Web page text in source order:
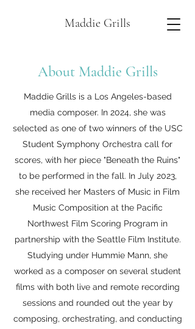
Maddie Grills
About Maddie Grills
Maddie Grills is a Los Angeles-based
media composer. In 2024, she was
selected as one of two winners of the USC
Student Symphony Orchestra call for
scores, with her piece "Beneath the Ruins"
to be performed in the fall. In July 2023,
she received her Masters of Music in Film
Music Composition at the Pacific
Northwest Film Scoring Program in
partnership with the Seattle Film Institute.
Studying under Hummie Mann, she
worked as a composer on several student
films with both live and remote recording
sessions and rounded out the year by
composing, orchestrating, and conducting